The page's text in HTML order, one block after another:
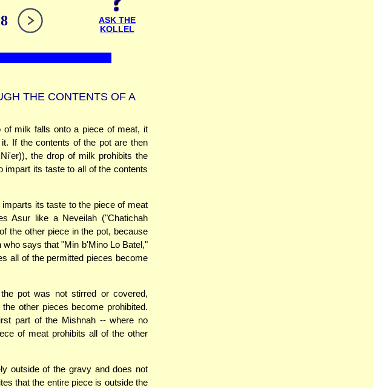
ASK THE
KOLLEL
THE CONTENTS OF A
milk falls onto a piece of meat, it
If the contents of the pot are then
Ni'er)), the drop of milk prohibits the
impart its taste to all of the contents
its taste to the piece of meat
Asur like a Neveilah ("Chatichah
the other piece in the pot, because
says that "Min b'Mino Lo Batel,"
all of the permitted pieces become
pot was not stirred or covered,
other pieces become prohibited.
part of the Mishnah -- where no
of meat prohibits all of the other
outside of the gravy and does not
that the entire piece is outside the